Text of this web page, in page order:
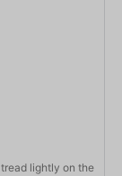
lightly on the